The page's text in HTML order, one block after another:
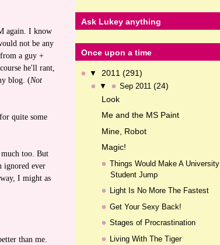
again. I know
not be any
a guy +
he'll rant,
blog. (Not
quite some
too. But
ignored ever
I might as
than me.
Ask Lukey anything
Once upon a time
▼ 2011 (291)
▼ Sep 2011 (24)
Look
Me and the MS Paint
Mine, Robot
Magic!
Things Would Make A University
Student Jump
Light Is No More The Fastest
Get Your Sexy Back!
Stages of Procrastination
Living With The Tiger